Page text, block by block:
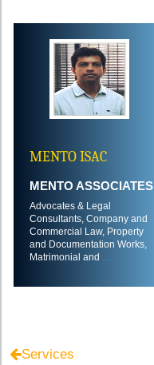
MENTO ISAC
MENTO ASSOCIATES
Advocates & Legal
Consultants, Company and
Commercial Law, Property
and Documentation Works,
Matrimonial and ....
Services